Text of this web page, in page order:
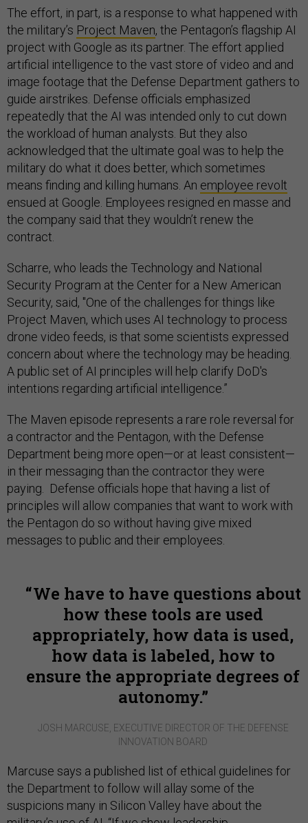
The effort, in part, is a response to what happened with
the military’s Project Maven, the Pentagon’s flagship AI
project with Google as its partner. The effort applied
artificial intelligence to the vast store of video and and
image footage that the Defense Department gathers to
guide airstrikes. Defense officials emphasized
repeatedly that the AI was intended only to cut down
the workload of human analysts. But they also
acknowledged that the ultimate goal was to help the
military do what it does better, which sometimes
means finding and killing humans. An employee revolt
ensued at Google. Employees resigned en masse and
the company said that they wouldn’t renew the
contract.
Scharre, who leads the Technology and National
Security Program at the Center for a New American
Security, said, "One of the challenges for things like
Project Maven, which uses AI technology to process
drone video feeds, is that some scientists expressed
concern about where the technology may be heading.
A public set of AI principles will help clarify DoD's
intentions regarding artificial intelligence.”
The Maven episode represents a rare role reversal for
a contractor and the Pentagon, with the Defense
Department being more open—or at least consistent—
in their messaging than the contractor they were
paying. Defense officials hope that having a list of
principles will allow companies that want to work with
the Pentagon do so without having give mixed
messages to public and their employees.
We have to have questions about
how these tools are used
appropriately, how data is used,
how data is labeled, how to
ensure the appropriate degrees of
autonomy.
JOSH MARCUSE, EXECUTIVE DIRECTOR OF THE DEFENSE
INNOVATION BOARD
Marcuse says a published list of ethical guidelines for
the Department to follow will allay some of the
suspicions many in Silicon Valley have about the